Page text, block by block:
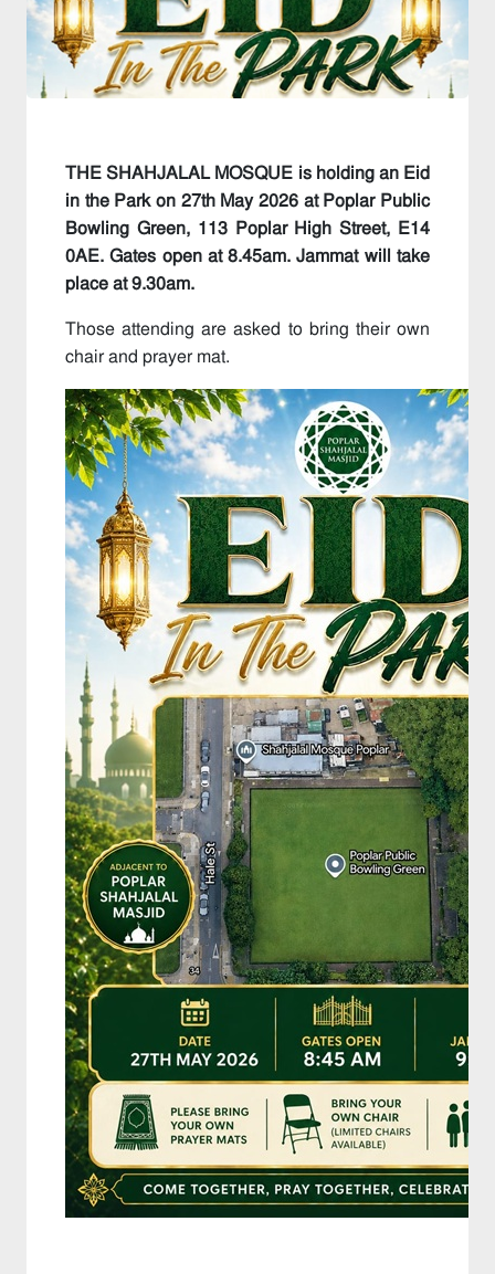
THE SHAHJALAL MOSQUE is holding an Eid
in the Park on 27th May 2026 at Poplar Public
Bowling Green, 113 Poplar High Street, E14
0AE. Gates open at 8.45am. Jammat will take
place at 9.30am.
Those attending are asked to bring their own
chair and prayer mat.